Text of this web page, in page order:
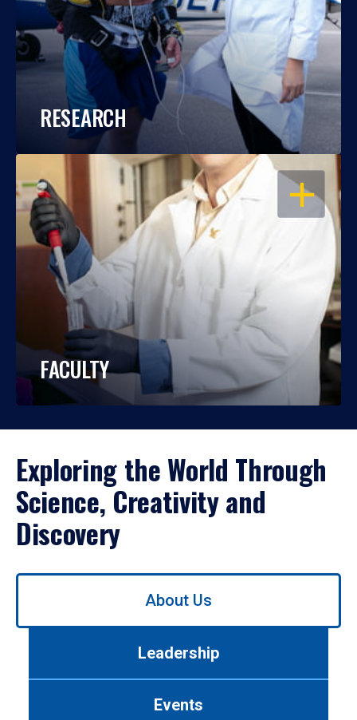
RESEARCH
OPEN
FACULTY
Exploring the World Through
Science, Creativity and
Discovery
Use
About Us
Leadership
Events